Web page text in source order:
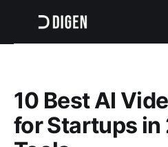
10 Best AI
for Startups in